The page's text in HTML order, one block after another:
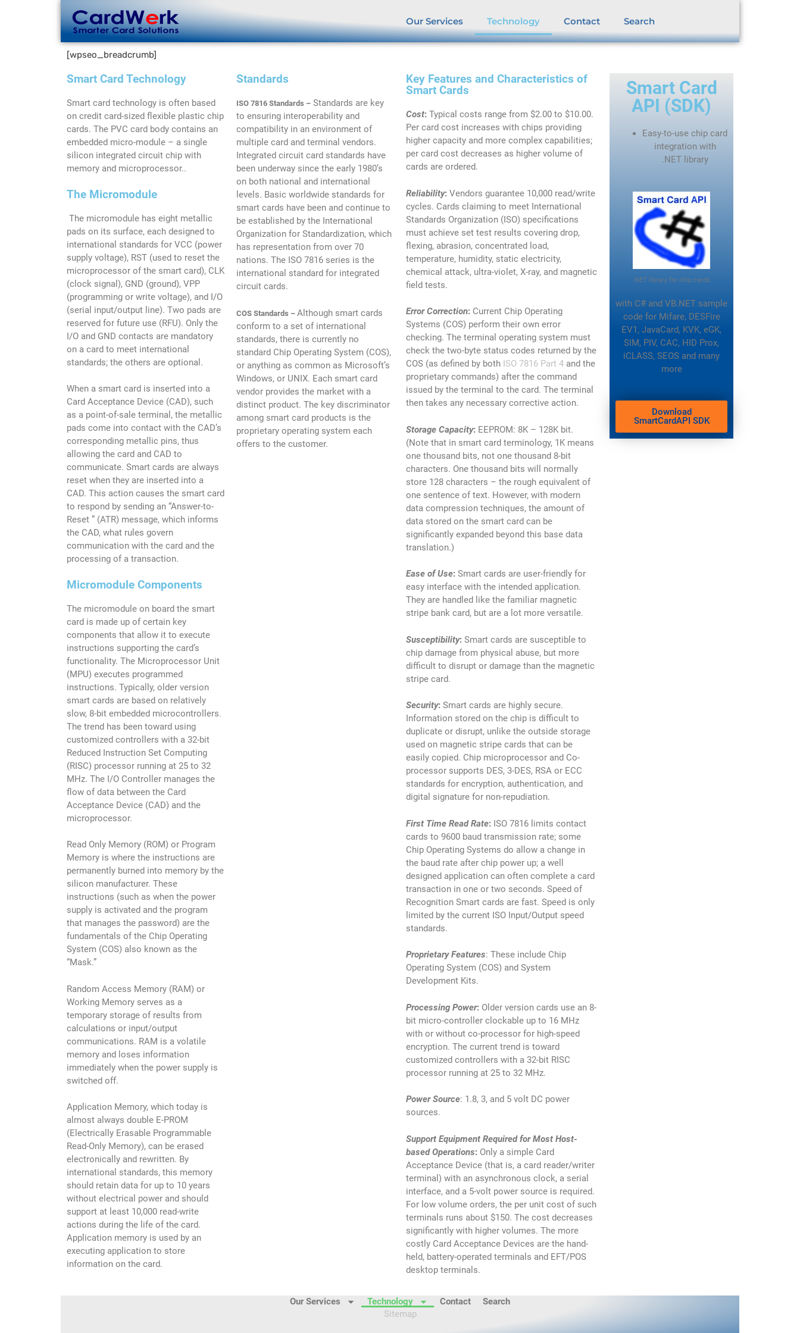
Our Services Technology Contact Search
[wpseo_breadcrumb]
Smart Card Technology
Smart card technology is often based
on credit card-sized flexible plastic chip
cards. The PVC card body contains an
embedded micro-module – a single
silicon integrated circuit chip with
memory and microprocessor..
The Micromodule
The micromodule has eight metallic
pads on its surface, each designed to
international standards for VCC (power
supply voltage), RST (used to reset the
microprocessor of the smart card), CLK
(clock signal), GND (ground), VPP
(programming or write voltage), and I/O
(serial input/output line). Two pads are
reserved for future use (RFU). Only the
I/O and GND contacts are mandatory
on a card to meet international
standards; the others are optional.
When a smart card is inserted into a
Card Acceptance Device (CAD), such
as a point-of-sale terminal, the metallic
pads come into contact with the CAD’s
corresponding metallic pins, thus
allowing the card and CAD to
communicate. Smart cards are always
reset when they are inserted into a
CAD. This action causes the smart card
to respond by sending an “Answer-to-
Reset ” (ATR) message, which informs
the CAD, what rules govern
communication with the card and the
processing of a transaction.
Micromodule Components
The micromodule on board the smart
card is made up of certain key
components that allow it to execute
instructions supporting the card’s
functionality. The Microprocessor Unit
(MPU) executes programmed
instructions. Typically, older version
smart cards are based on relatively
slow, 8-bit embedded microcontrollers.
The trend has been toward using
customized controllers with a 32-bit
Reduced Instruction Set Computing
(RISC) processor running at 25 to 32
MHz. The I/O Controller manages the
flow of data between the Card
Acceptance Device (CAD) and the
microprocessor.
Read Only Memory (ROM) or Program
Memory is where the instructions are
permanently burned into memory by the
silicon manufacturer. These
instructions (such as when the power
supply is activated and the program
that manages the password) are the
fundamentals of the Chip Operating
System (COS) also known as the
“Mask.”
Random Access Memory (RAM) or
Working Memory serves as a
temporary storage of results from
calculations or input/output
communications. RAM is a volatile
memory and loses information
immediately when the power supply is
switched off.
Application Memory, which today is
almost always double E-PROM
(Electrically Erasable Programmable
Read-Only Memory), can be erased
electronically and rewritten. By
international standards, this memory
should retain data for up to 10 years
without electrical power and should
support at least 10,000 read-write
actions during the life of the card.
Application memory is used by an
executing application to store
information on the card.
Standards
ISO 7816 Standards – Standards are key
to ensuring interoperability and
compatibility in an environment of
multiple card and terminal vendors.
Integrated circuit card standards have
been underway since the early 1980’s
on both national and international
levels. Basic worldwide standards for
smart cards have been and continue to
be established by the International
Organization for Standardization, which
has representation from over 70
nations. The ISO 7816 series is the
international standard for integrated
circuit cards.
COS Standards – Although smart cards
conform to a set of international
standards, there is currently no
standard Chip Operating System (COS),
or anything as common as Microsoft’s
Windows, or UNIX. Each smart card
vendor provides the market with a
distinct product. The key discriminator
among smart card products is the
proprietary operating system each
offers to the customer.
Key Features and Characteristics of
Smart Cards
Cost: Typical costs range from $2.00 to $10.00.
Per card cost increases with chips providing
higher capacity and more complex capabilities;
per card cost decreases as higher volume of
cards are ordered.
Reliability: Vendors guarantee 10,000 read/write
cycles. Cards claiming to meet International
Standards Organization (ISO) specifications
must achieve set test results covering drop,
flexing, abrasion, concentrated load,
temperature, humidity, static electricity,
chemical attack, ultra-violet, X-ray, and magnetic
field tests.
Error Correction: Current Chip Operating
Systems (COS) perform their own error
checking. The terminal operating system must
check the two-byte status codes returned by the
COS (as defined by both ISO 7816 Part 4 and the
proprietary commands) after the command
issued by the terminal to the card. The terminal
then takes any necessary corrective action.
Storage Capacity: EEPROM: 8K – 128K bit.
(Note that in smart card terminology, 1K means
one thousand bits, not one thousand 8-bit
characters. One thousand bits will normally
store 128 characters – the rough equivalent of
one sentence of text. However, with modern
data compression techniques, the amount of
data stored on the smart card can be
significantly expanded beyond this base data
translation.)
Ease of Use: Smart cards are user-friendly for
easy interface with the intended application.
They are handled like the familiar magnetic
stripe bank card, but are a lot more versatile.
Susceptibility: Smart cards are susceptible to
chip damage from physical abuse, but more
difficult to disrupt or damage than the magnetic
stripe card.
Security: Smart cards are highly secure.
Information stored on the chip is difficult to
duplicate or disrupt, unlike the outside storage
used on magnetic stripe cards that can be
easily copied. Chip microprocessor and Co-
processor supports DES, 3-DES, RSA or ECC
standards for encryption, authentication, and
digital signature for non-repudiation.
First Time Read Rate: ISO 7816 limits contact
cards to 9600 baud transmission rate; some
Chip Operating Systems do allow a change in
the baud rate after chip power up; a well
designed application can often complete a card
transaction in one or two seconds. Speed of
Recognition Smart cards are fast. Speed is only
limited by the current ISO Input/Output speed
standards.
Proprietary Features: These include Chip
Operating System (COS) and System
Development Kits.
Processing Power: Older version cards use an 8-
bit micro-controller clockable up to 16 MHz
with or without co-processor for high-speed
encryption. The current trend is toward
customized controllers with a 32-bit RISC
processor running at 25 to 32 MHz.
Power Source: 1.8, 3, and 5 volt DC power
sources.
Support Equipment Required for Most Host-
based Operations: Only a simple Card
Acceptance Device (that is, a card reader/writer
terminal) with an asynchronous clock, a serial
interface, and a 5-volt power source is required.
For low volume orders, the per unit cost of such
terminals runs about $150. The cost decreases
significantly with higher volumes. The more
costly Card Acceptance Devices are the hand-
held, battery-operated terminals and EFT/POS
desktop terminals.
Smart Card
API (SDK)
Easy-to-use chip card
integration with
.NET library
.NET library for chip cards
with C# and VB.NET sample
codefor Mifare, DESFire
EV1, JavaCard, KVK, eGK,
SIM, PIV, CAC, HID Prox,
iCLASS, SEOS and many
more
Download
SmartCardAPI SDK
Our Services Technology Contact
Search
Sitemap